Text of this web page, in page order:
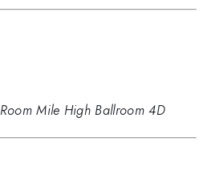
Room Mile High Ballroom 4D